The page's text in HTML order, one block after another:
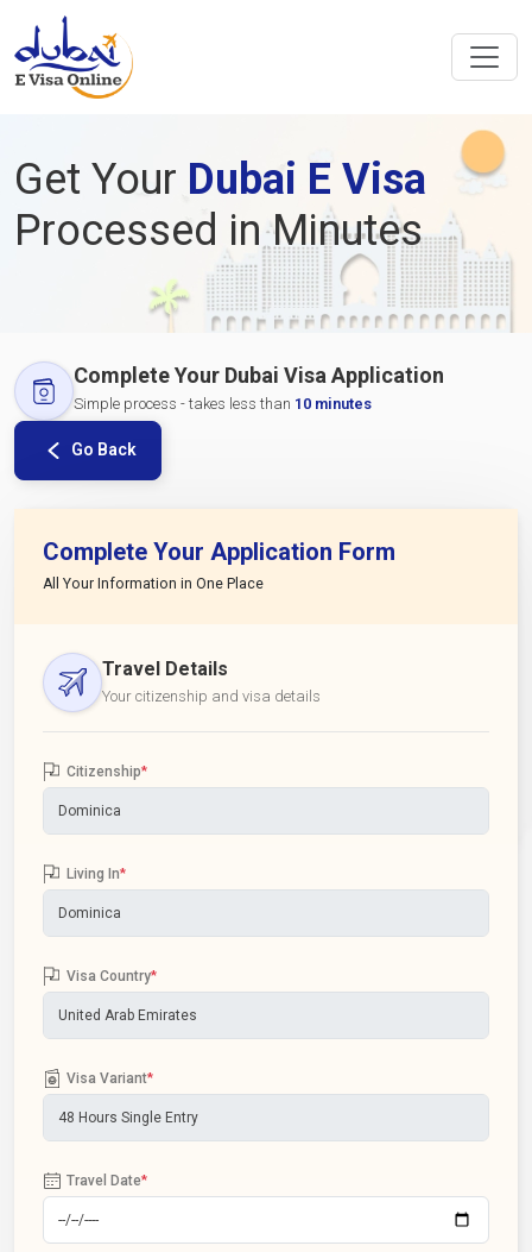
Get Your Dubai E Visa
Processed in Minutes
Complete Your Dubai Visa Application
Simple process - takes less than 10 minutes
Go Back
Complete Your Application Form
All Your Information in One Place
Travel Details
Your citizenship and visa details
Citizenship*
Living In*
Visa Country*
Visa Variant*
Travel Date*